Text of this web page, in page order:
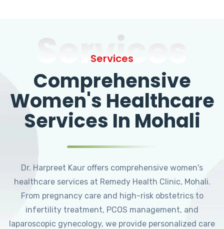
Services
Services
Comprehensive
Women's Healthcare
Services In Mohali
Dr. Harpreet Kaur offers comprehensive women's
healthcare services at Remedy Health Clinic, Mohali.
From pregnancy care and high-risk obstetrics to
infertility treatment, PCOS management, and
laparoscopic gynecology, we provide personalized care